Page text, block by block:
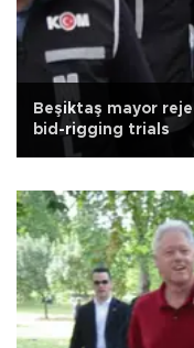
Beşiktaş mayor
bid-rigging trials